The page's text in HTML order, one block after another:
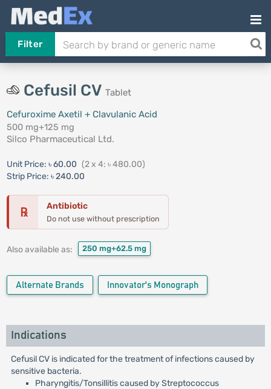
Filter
Cefusil CV Tablet
Cefuroxime Axetil + Clavulanic Acid
500 mg+125 mg
Silco Pharmaceutical Ltd.
Unit Price: ৳ 60.00 (2 x 4: ৳ 480.00)
Strip Price: ৳ 240.00
℞ Antibiotic
Do not use without prescription
Also available as: 250 mg+62.5 mg
Alternate Brands Innovator's Monograph
Indications
Cefusil CV is indicated for the treatment of infections caused by
sensitive bacteria.
Pharyngitis/Tonsillitis caused by Streptococcus